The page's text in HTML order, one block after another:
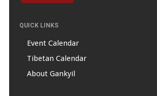
QUICK LINKS
Event Calendar
Tibetan Calendar
About Gankyil